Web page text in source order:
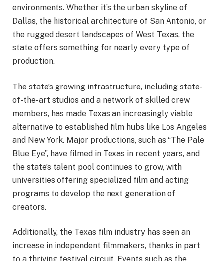
environments. Whether it’s the urban skyline of
Dallas, the historical architecture of San Antonio, or
the rugged desert landscapes of West Texas, the
state offers something for nearly every type of
production.
The state’s growing infrastructure, including state-
of-the-art studios and a network of skilled crew
members, has made Texas an increasingly viable
alternative to established film hubs like Los Angeles
and New York. Major productions, such as “The Pale
Blue Eye”, have filmed in Texas in recent years, and
the state’s talent pool continues to grow, with
universities offering specialized film and acting
programs to develop the next generation of
creators.
Additionally, the Texas film industry has seen an
increase in independent filmmakers, thanks in part
to a thriving festival circuit. Events such as the